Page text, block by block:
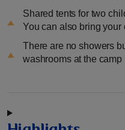
Shared tents for two
You can also bring your
There are no showers
washrooms at the camp